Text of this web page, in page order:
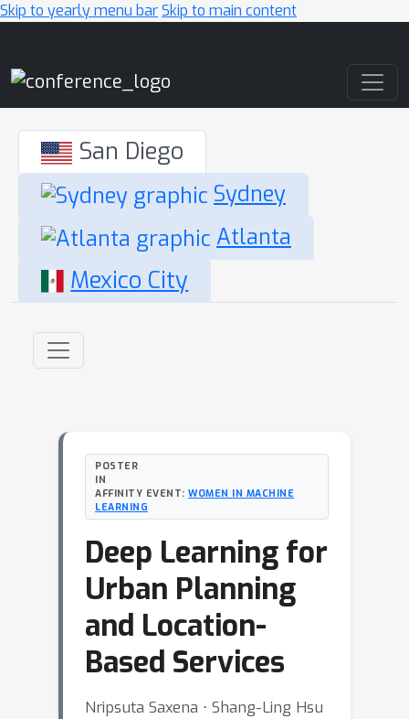
Skip to yearly menu barSkip to main content
San Diego
Sydney
Atlanta
Mexico City
POSTER
IN
AFFINITY EVENT: WOMEN IN MACHINE
LEARNING
Deep Learning for
Urban Planning
and Location-
Based Services
Nripsuta Saxena ⋅ Shang-Ling Hsu